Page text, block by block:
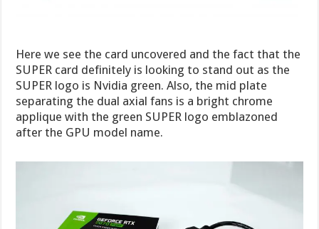
Here we see the card uncovered and the fact that the
SUPER card definitely is looking to stand out as the
SUPER logo is Nvidia green. Also, the mid plate
separating the dual axial fans is a bright chrome
applique with the green SUPER logo emblazoned
after the GPU model name.